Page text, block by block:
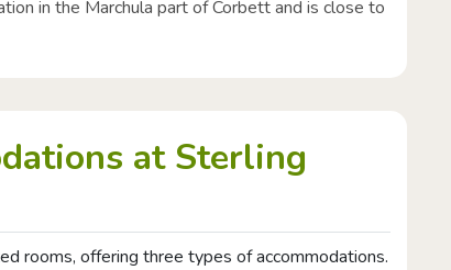
in the Marchula part of Corbett and is close to
at Sterling
rooms, offering three types of accommodations.